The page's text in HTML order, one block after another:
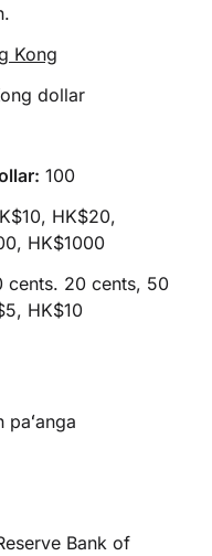
Kong
dollar
100
HK$20,
HK$1000
cents. 20 cents, 50
HK$10
paʻanga
Bank of